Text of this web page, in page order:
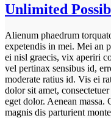
Unlimited
Alienum phaedrum
expetendis in mei. Mei an
ei nisl graecis, vix aperiri
vel pertinax sensibus id,
moderate ratius id. Vis ei
dolor sit amet,
eget dolor. Aenean massa.
magnis dis parturient